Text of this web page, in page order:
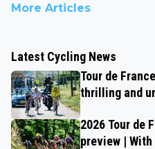
More Articles
Latest Cycling News
Tour de
thrilling and
2026 Tour de
preview |